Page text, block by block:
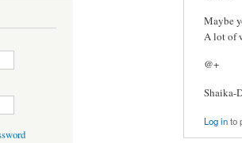
Maybe
A lot of
@+
Shaika-
Log into